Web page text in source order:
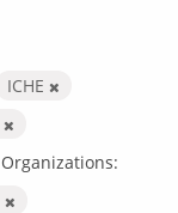
ICHE
Organizations: